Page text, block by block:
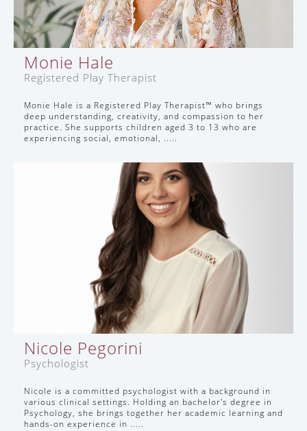
Monie Hale
Registered Play Therapist
Monie Hale is a Registered Play Therapist™ who brings
deep understanding, creativity, and compassion to her
practice. She supports children aged 3 to 13 who are
experiencing social, emotional, .....
Nicole Pegorini
Psychologist
Nicole is a committed psychologist with a background in
various clinical settings. Holding an bachelor's degree in
Psychology, she brings together her academic learning and
hands-on experience in .....